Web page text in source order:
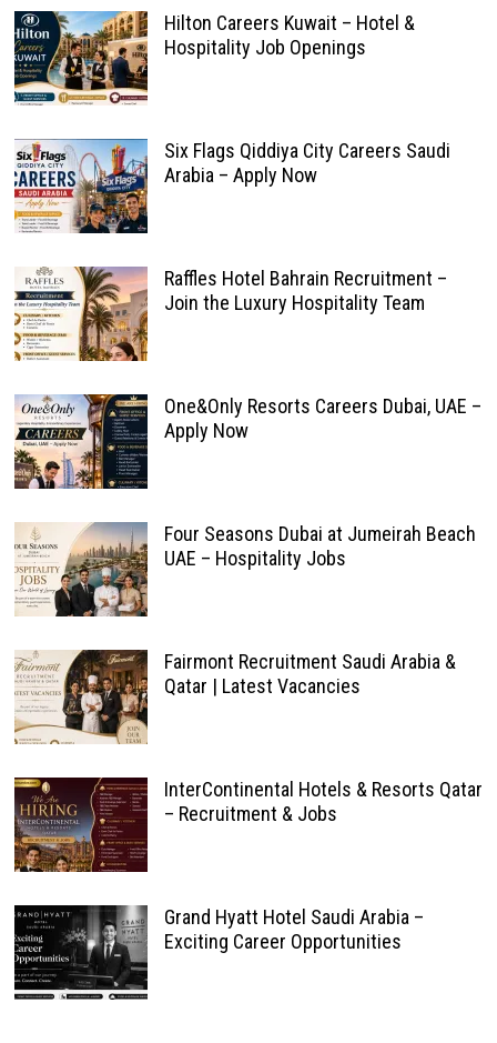
Hilton Careers Kuwait – Hotel &
Hospitality Job Openings
Six Flags Qiddiya City Careers Saudi
Arabia – Apply Now
Raffles Hotel Bahrain Recruitment –
Join the Luxury Hospitality Team
One&Only Resorts Careers Dubai, UAE –
Apply Now
Four Seasons Dubai at Jumeirah Beach
UAE – Hospitality Jobs
Fairmont Recruitment Saudi Arabia &
Qatar | Latest Vacancies
InterContinental Hotels & Resorts Qatar
– Recruitment & Jobs
Grand Hyatt Hotel Saudi Arabia –
Exciting Career Opportunities